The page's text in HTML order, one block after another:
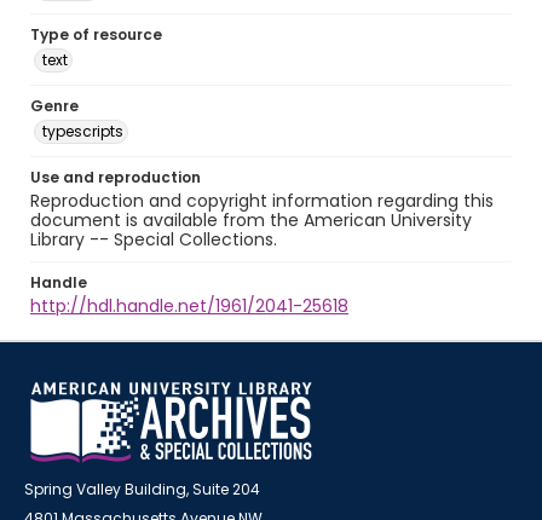
Type of resource
text
Genre
typescripts
Use and reproduction
Reproduction and copyright information regarding this
document is available from the American University
Library -- Special Collections.
Handle
http://hdl.handle.net/1961/2041-25618
Spring Valley Building, Suite 204